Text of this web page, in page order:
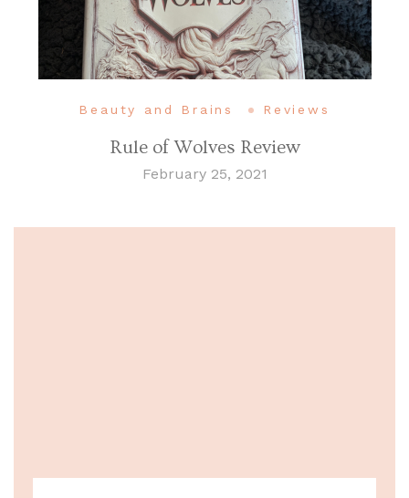
Beauty and Brains Reviews
Rule of Wolves Review
February 25, 2021